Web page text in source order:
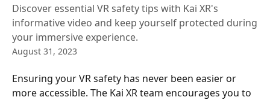
Discover essential VR safety tips with Kai XR's
informative video and keep yourself protected during
your immersive experience.
August 31, 2023
Ensuring your VR safety has never been easier or
more accessible. The Kai XR team encourages you to